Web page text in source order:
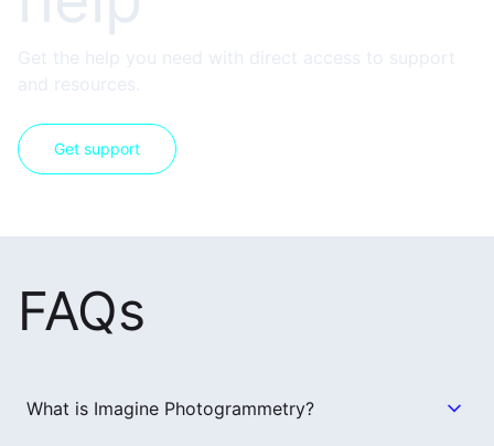
Get the help you need with direct access to support
and resources.
Get support
FAQs
What is Imagine Photogrammetry?